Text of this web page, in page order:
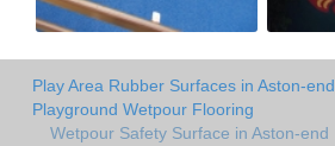
Play Area Rubber Surfaces in Aston-end
Playground Wetpour Flooring
Wetpour Safety Surface in Aston-end